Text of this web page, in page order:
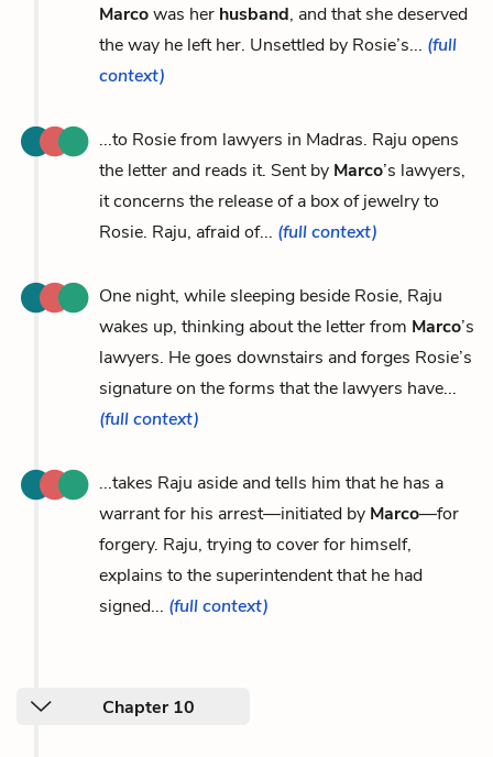
Marcowas her husband, and that she deserved
the way he left her. Unsettled by Rosie’s... (full
context)
...to Rosie from lawyers in Madras. Raju opens
the letter and reads it. Sent by Marco’s lawyers,
it concerns the release of a box of jewelry to
Rosie. Raju, afraid of... (full context)
One night, while sleeping beside Rosie, Raju
wakes up, thinking about the letter from Marco’s
lawyers. He goes downstairs and forges Rosie’s
signature on the forms that the lawyers have...
(full context)
...takes Raju aside and tells him that he has a
warrant for his arrest—initiated by Marco—for
forgery. Raju, trying to cover for himself,
explains to the superintendent that he had
signed... (full context)
Chapter 10